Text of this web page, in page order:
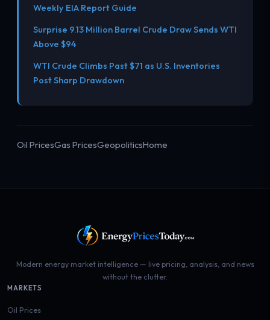
Weekly EIA Report Guide
Surprise 9.13 Million Barrel Crude Draw Sends WTI
Above $94
WTI Crude Climbs Past $71 as U.S. Inventories
Post Sharp Drawdown
Oil PricesGas PricesGeopoliticsHome
Modern energy market intelligence — live pricing, analysis, and news
without the clutter.
MARKETS
Oil Prices